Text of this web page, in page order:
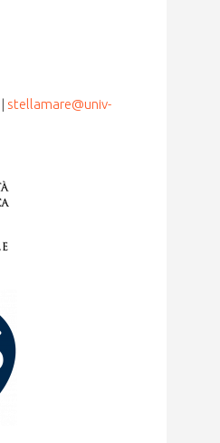
stellamare@univ-